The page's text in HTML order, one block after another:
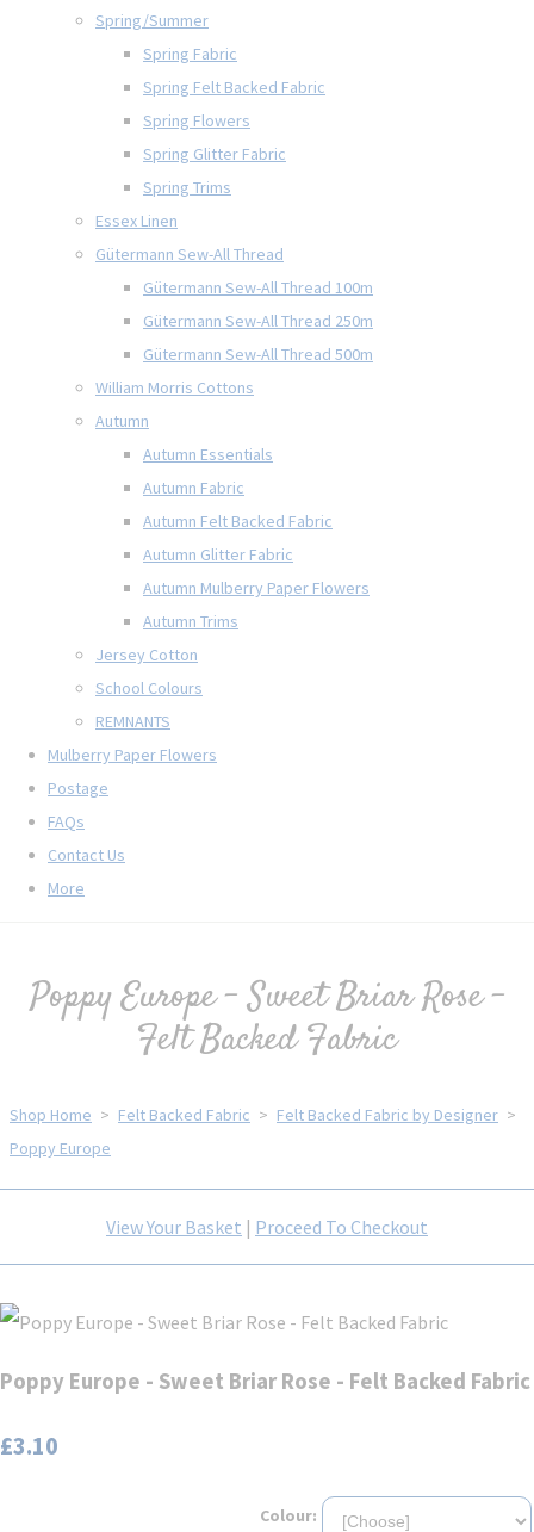
Spring/Summer
Spring Fabric
Spring Felt Backed Fabric
Spring Flowers
Spring Glitter Fabric
Spring Trims
Essex Linen
Gütermann Sew-All Thread
Gütermann Sew-All Thread 100m
Gütermann Sew-All Thread 250m
Gütermann Sew-All Thread 500m
William Morris Cottons
Autumn
Autumn Essentials
Autumn Fabric
Autumn Felt Backed Fabric
Autumn Glitter Fabric
Autumn Mulberry Paper Flowers
Autumn Trims
Jersey Cotton
School Colours
REMNANTS
Mulberry Paper Flowers
Postage
FAQs
Contact Us
More
Poppy Europe - Sweet Briar Rose -
Felt Backed Fabric
Shop Home > Felt Backed Fabric > Felt Backed Fabric by Designer >
Poppy Europe
View Your Basket | Proceed To Checkout
Poppy Europe - Sweet Briar Rose - Felt Backed Fabric
£3.10
Colour: